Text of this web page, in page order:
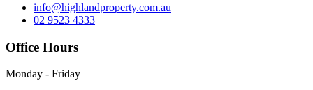
info@highlandproperty.com.au
02 9523 4333
Office Hours
Monday - Friday